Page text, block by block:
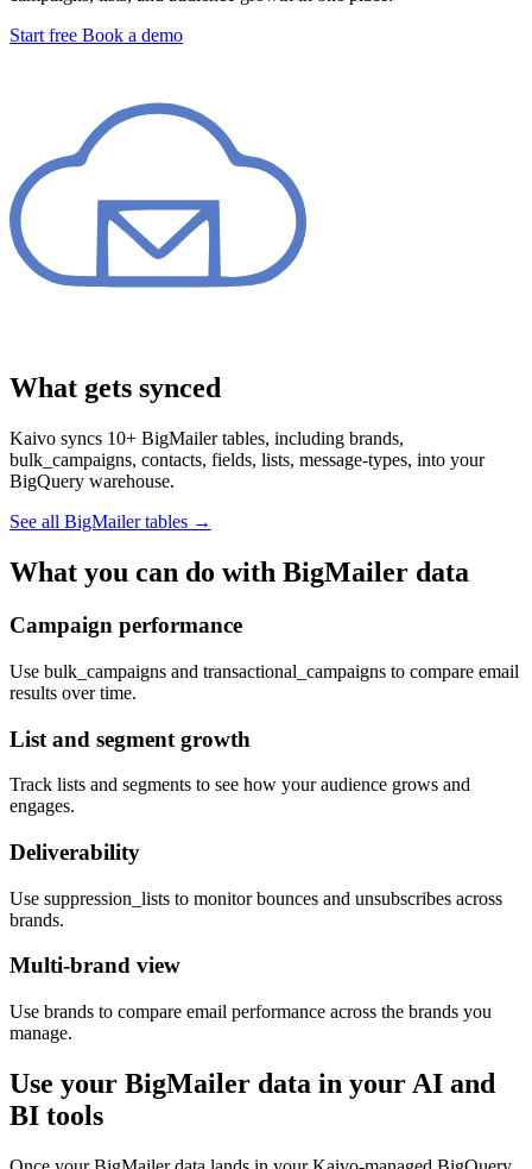
Start free Book a demo
What gets synced
Kaivo syncs 10+ BigMailer tables, including brands,
bulk_campaigns, contacts, fields, lists, message-types, into your
BigQuery warehouse.
See all BigMailer tables →
What you can do with BigMailer data
Campaign performance
Use bulk_campaigns and transactional_campaigns to compare email
results over time.
List and segment growth
Track lists and segments to see how your audience grows and
engages.
Deliverability
Use suppression_lists to monitor bounces and unsubscribes across
brands.
Multi-brand view
Use brands to compare email performance across the brands you
manage.
Use your BigMailer data in your AI and
BI tools